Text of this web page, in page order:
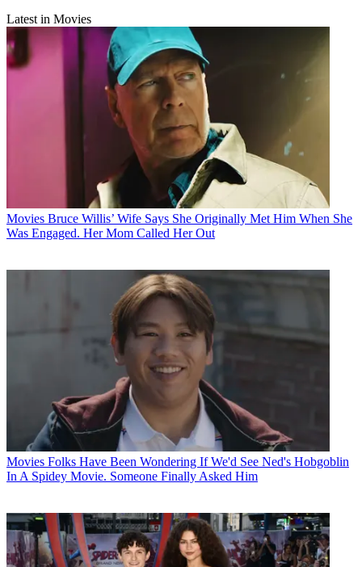
Latest in Movies
Movies Bruce Willis’ Wife Says She Originally Met Him When She
Was Engaged. Her Mom Called Her Out
Movies Folks Have Been Wondering If We'd See Ned's Hobgoblin
In A Spidey Movie. Someone Finally Asked Him